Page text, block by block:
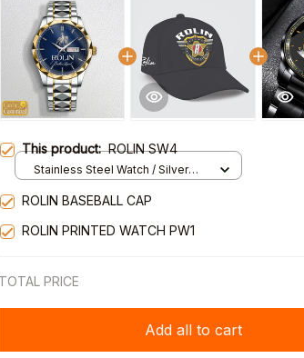
This product:ROLIN SW4
Stainless Steel Watch / Silver
ROLIN BASEBALL CAP
ROLIN PRINTED WATCH PW1
TOTAL PRICE
Add all to cart